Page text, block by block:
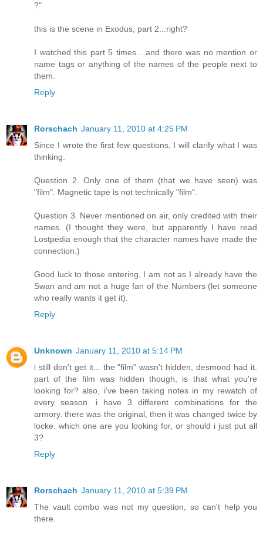
?"
this is the scene in Exodus, part 2...right?
I watched this part 5 times....and there was no mention or
name tags or anything of the names of the people next to
them.
Reply
Rorschach January 11, 2010 at 4:25 PM
Since I wrote the first few questions, I will clarify what I was
thinking.
Question 2. Only one of them (that we have seen) was
"film". Magnetic tape is not technically "film".
Question 3. Never mentioned on air, only credited with their
names. (I thought they were, but apparently I have read
Lostpedia enough that the character names have made the
connection.)
Good luck to those entering, I am not as I already have the
Swan and am not a huge fan of the Numbers (let someone
who really wants it get it).
Reply
Unknown January 11, 2010 at 5:14 PM
i still don't get it... the "film" wasn't hidden, desmond had it.
part of the film was hidden though, is that what you're
looking for? also, i've been taking notes in my rewatch of
every season. i have 3 different combinations for the
armory. there was the original, then it was changed twice by
locke. which one are you looking for, or should i just put all
3?
Reply
Rorschach January 11, 2010 at 5:39 PM
The vault combo was not my question, so can't help you
there.